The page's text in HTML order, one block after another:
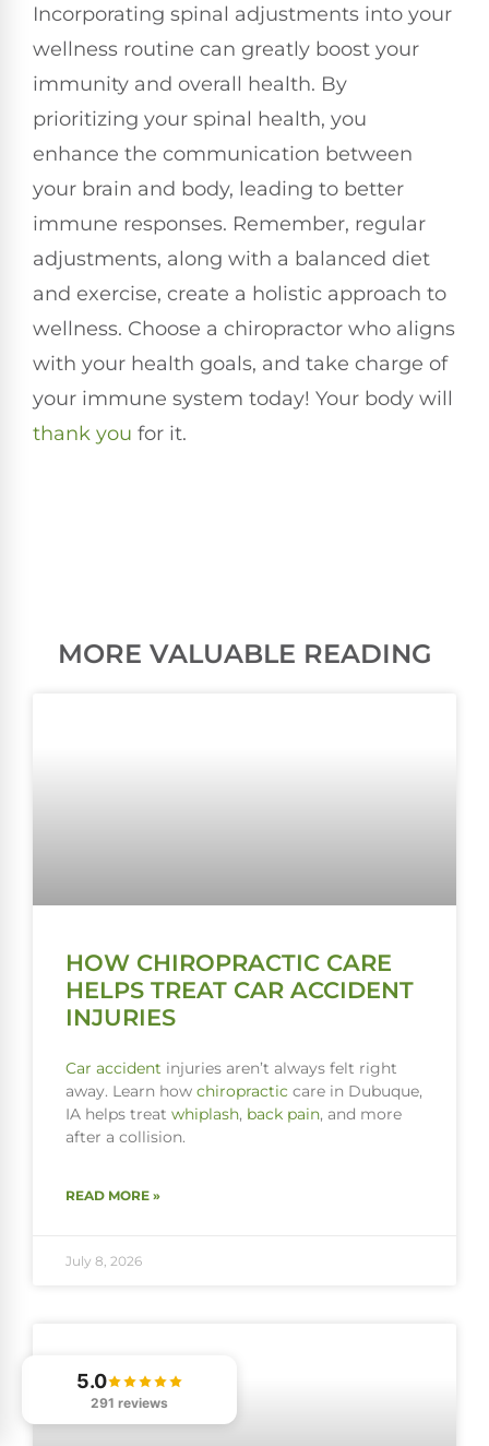
Incorporating spinal adjustments into your
wellness routine can greatly boost your
immunity and overall health. By
prioritizing your spinal health, you
enhance the communication between
your brain and body, leading to better
immune responses. Remember, regular
adjustments, along with a balanced diet
and exercise, create a holistic approach to
wellness. Choose a chiropractor who aligns
with your health goals, and take charge of
your immune system today! Your body will
thank you for it.
MORE VALUABLE READING
HOW CHIROPRACTIC CARE
HELPS TREAT CAR ACCIDENT
INJURIES
Car accident injuries aren’t always felt right
away. Learn how chiropractic care in Dubuque,
IA helps treat whiplash, back pain, and more
after a collision.
READ MORE »
July 8, 2026
5.0
291 reviews